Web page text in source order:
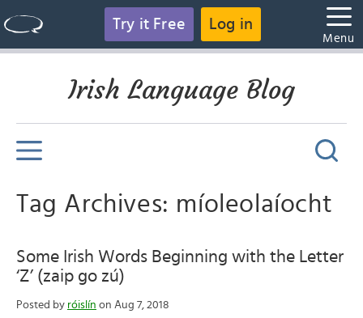
Try it Free Log in
Menu
Irish Language Blog
Tag Archives: míoleolaíocht
Some Irish Words Beginning with the Letter
‘Z’ (zaip go zú)
Posted by róislín on Aug 7, 2018